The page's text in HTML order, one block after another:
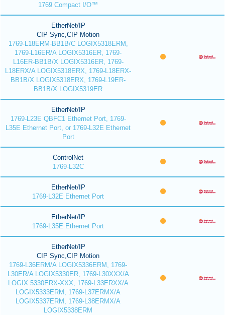
1769 Compact I/O™
EtherNet/IP
CIP Sync,CIP Motion
1769-L18ERM-BB1B/C LOGIX5318ERM,
1769-L16ER/A LOGIX5316ER, 1769-
L16ER-BB1B/X LOGIX5316ER, 1769-
L18ERX/A LOGIX5318ERX, 1769-L18ERX-
BB1B/X LOGIX5318ERX, 1769-L19ER-
BB1B/X LOGIX5319ER
EtherNet/IP
1769-L23E QBFC1 Ethernet Port, 1769-
L35E Ethernet Port, or 1769-L32E Ethernet
Port
ControlNet
1769-L32C
EtherNet/IP
1769-L32E Ethernet Port
EtherNet/IP
1769-L35E Ethernet Port
EtherNet/IP
CIP Sync,CIP Motion
1769-L36ERM/A LOGIX5336ERM, 1769-
L30ER/A LOGIX5330ER, 1769-L30XXX/A
LOGIX 5330ERX-XXX, 1769-L33ERXX/A
LOGIX5333ERM, 1769-L37ERMX/A
LOGIX5337ERM, 1769-L38ERMX/A
LOGIX5338ERM